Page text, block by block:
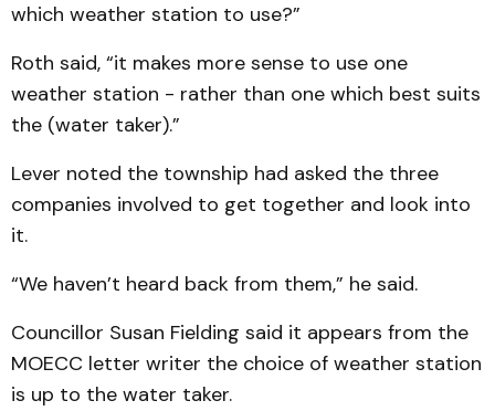
which weather station to use?”
Roth said, “it makes more sense to use one
weather station - rather than one which best suits
the (water taker).”
Lever noted the township had asked the three
companies involved to get together and look into
it.
“We haven’t heard back from them,” he said.
Councillor Susan Fielding said it appears from the
MOECC letter writer the choice of weather station
is up to the water taker.